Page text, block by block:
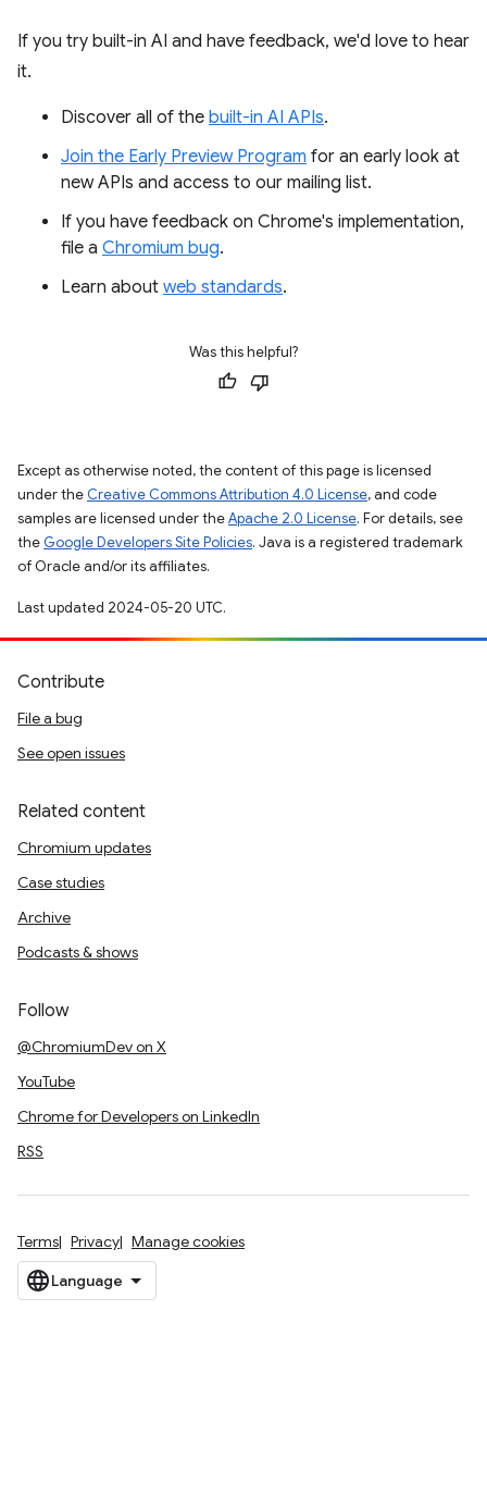
If you try built-in AI and have feedback, we'd love to hear
it.
Discover all of the built-in AI APIs.
Join the Early Preview Program for an early look at
new APIs and access to our mailing list.
If you have feedback on Chrome's implementation,
file a Chromium bug.
Learn about web standards.
Was this helpful?
Except as otherwise noted, the content of this page is licensed
under the Creative Commons Attribution 4.0 License, and code
samples are licensed under theApache 2.0 License. For details, see
the Google Developers Site Policies. Java is a registered trademark
of Oracle and/or its affiliates.
Last updated 2024-05-20 UTC.
Contribute
File a bug
See open issues
Related content
Chromium updates
Case studies
Archive
Podcasts & shows
Follow
@ChromiumDev on X
YouTube
Chrome for Developers on LinkedIn
RSS
Terms Privacy Manage cookies